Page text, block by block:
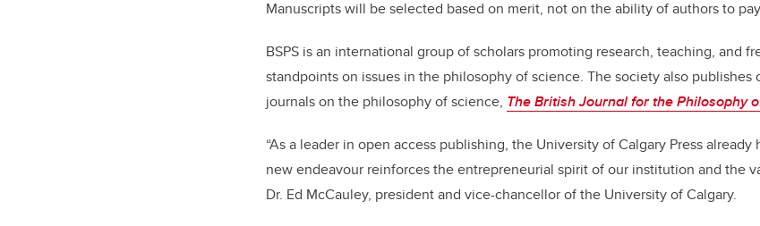
Manuscripts will be selected based on merit, not on the ability of authors to
BSPS is an international group of scholars promoting research, teaching, and
standpoints on issues in the philosophy of science. The society also publishes
journals on the philosophy of science, The British Journal for the Philosophy
“As a leader in open access publishing, the University of Calgary Press already
new endeavour reinforces the entrepreneurial spirit of our institution and the
Dr. Ed McCauley, president and vice-chancellor of the University of Calgary.